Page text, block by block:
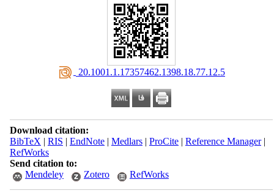
‎ 20.1001.1.17357462.1398.18.77.12.5
Download citation:
BibTeX | RIS | EndNote| Medlars| ProCite| Reference Manager|
RefWorks
Send citation to:
Mendeley
Zotero RefWorks